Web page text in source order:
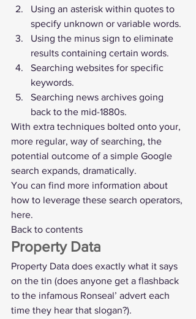
Using an asterisk within quotes to
specify unknown or variable words.
Using the minus sign to eliminate
results containing certain words.
Searching websites for specific
keywords.
Searching news archives going
back to the mid-1880s.
With extra techniques bolted onto your,
more regular, way of searching, the
potential outcome of a simple Google
search expands, dramatically.
You can find more information about
how to leverage these search operators,
here.
Back to contents
Property Data
Property Data does exactly what it says
on the tin (does anyone get a flashback
to the infamous Ronseal’ advert each
time they hear that slogan?).